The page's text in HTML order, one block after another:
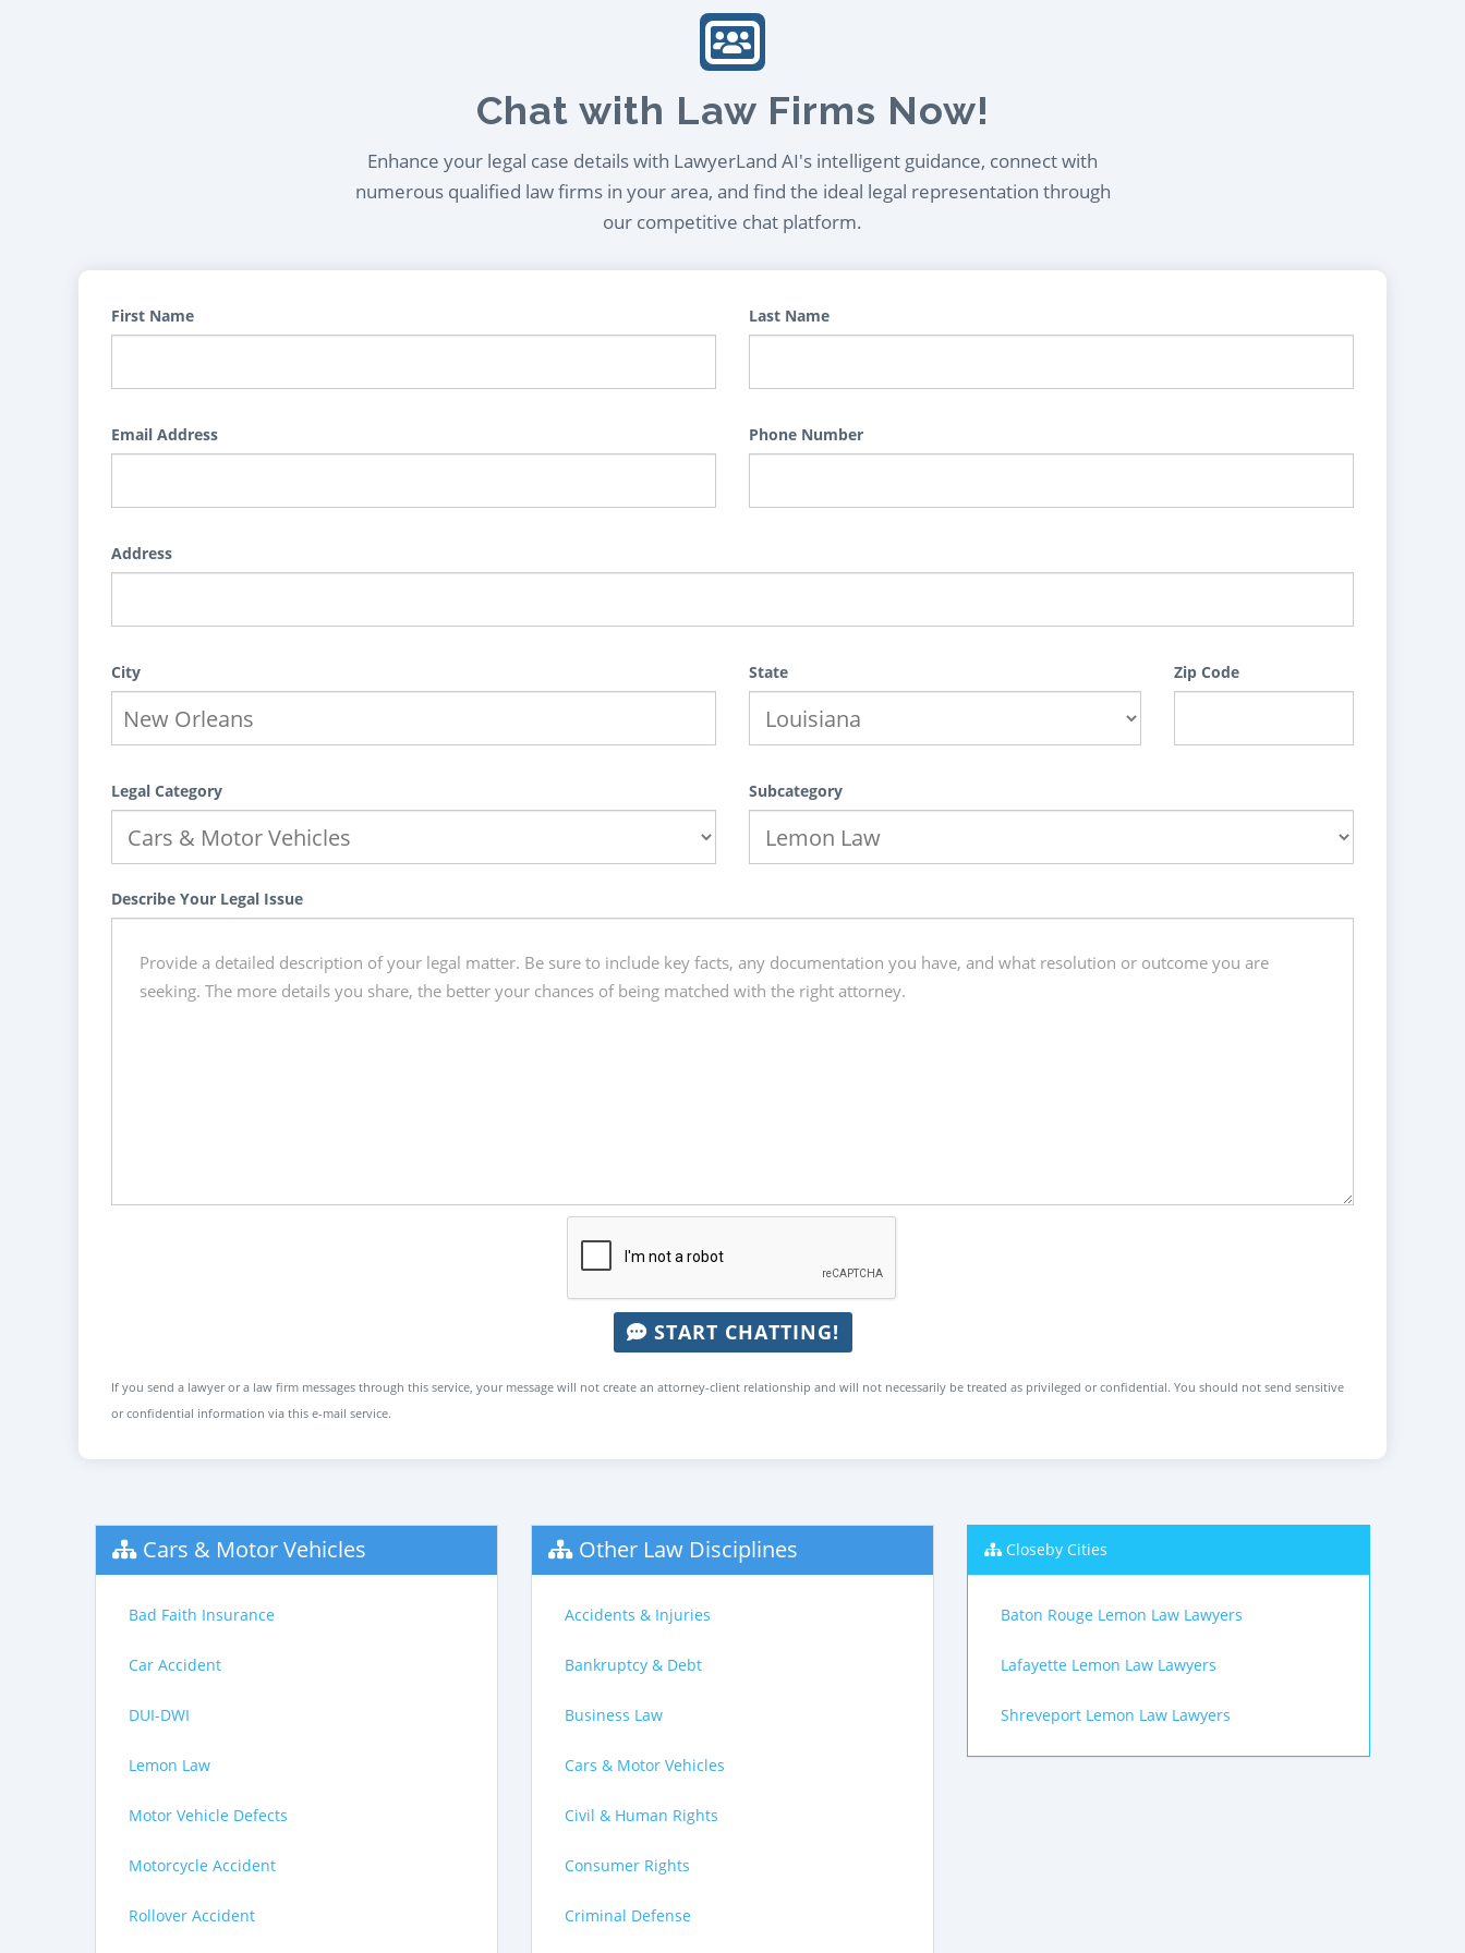
Chat with Law Firms Now!
Enhance your legal case details with LawyerLand AI's intelligent guidance, connect with
numerous qualified law firms in your area, and find the ideal legal representation through
our competitive chat platform.
First Name Last Name
Email Address Phone Number
Address
City State Zip Code
Legal Category Subcategory
Describe Your Legal Issue
START CHATTING!
If you send a lawyer or a law firm messages through this service, your message will not create an attorney-client relationship and will not necessarily be treated as privileged or confidential. You should not send sensitive
or confidential information via this e-mail service.
Cars & Motor Vehicles
Bad Faith Insurance
Car Accident
DUI-DWI
Lemon Law
Motor Vehicle Defects
Motorcycle Accident
Rollover Accident
Other Law Disciplines
Accidents & Injuries
Bankruptcy & Debt
Business Law
Cars & Motor Vehicles
Civil & Human Rights
Consumer Rights
Criminal Defense
Closeby Cities
Baton Rouge Lemon Law Lawyers
Lafayette Lemon Law Lawyers
Shreveport Lemon Law Lawyers